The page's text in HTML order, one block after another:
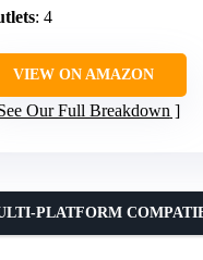
: 4
VIEW ON AMAZON
Our Full Breakdown
PLATFORM